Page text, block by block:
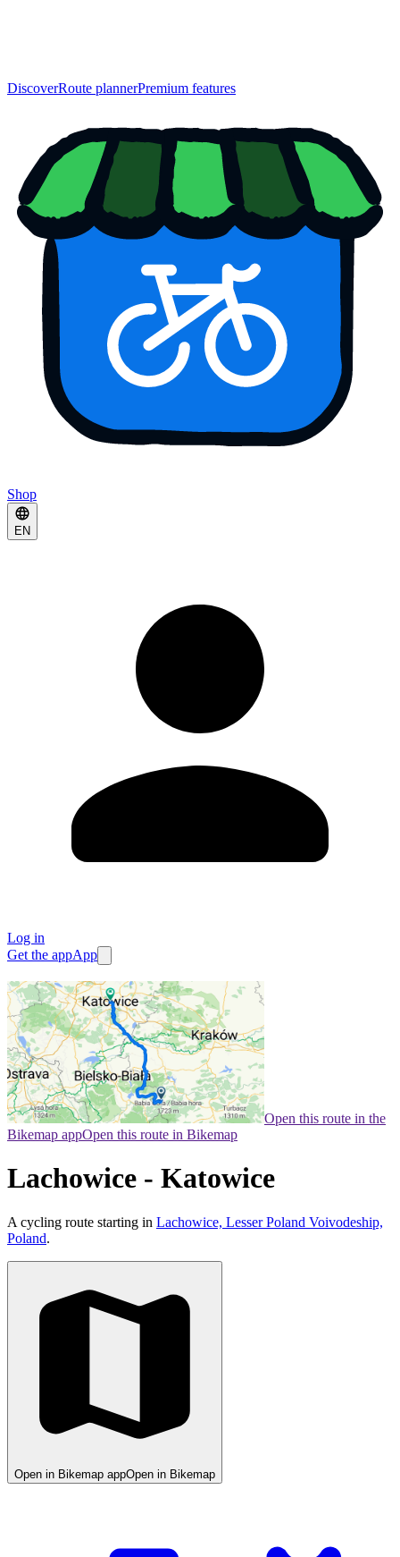
DiscoverRoute plannerPremium features
Shop
EN
Log in
Get the appApp
Open this route in the
Bikemap appOpen this route in Bikemap
Lachowice - Katowice
A cycling route starting in Lachowice, Lesser Poland Voivodeship,
Poland.
Open in Bikemap appOpen in Bikemap